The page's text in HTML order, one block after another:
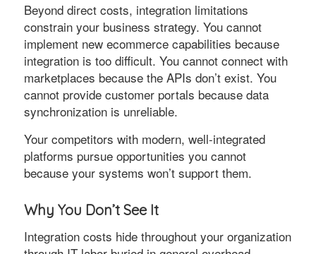
Beyond direct costs, integration limitations
constrain your business strategy. You cannot
implement new ecommerce capabilities because
integration is too difficult. You cannot connect with
marketplaces because the APIs don’t exist. You
cannot provide customer portals because data
synchronization is unreliable.
Your competitors with modern, well-integrated
platforms pursue opportunities you cannot
because your systems won’t support them.
Why You Don’t See It
Integration costs hide throughout your organization